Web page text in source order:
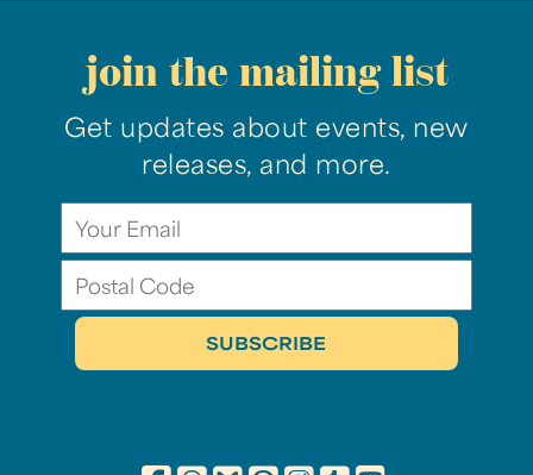
join the mailing list
Get updates about events, new
releases, and more.